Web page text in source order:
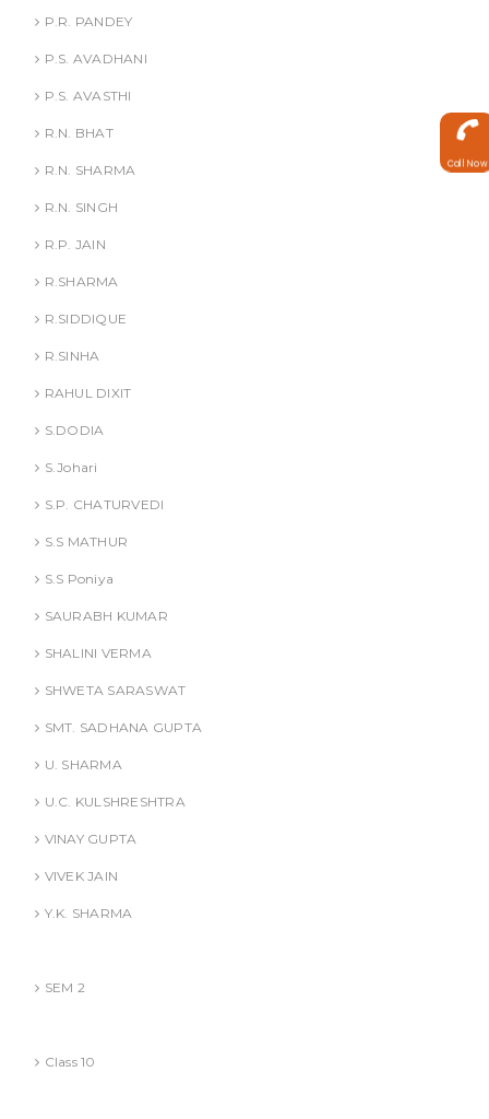
P.R. PANDEY
P.S. AVADHANI
P.S. AVASTHI
R.N. BHAT
R.N. SHARMA
R.N. SINGH
R.P. JAIN
R.SHARMA
R.SIDDIQUE
R.SINHA
RAHUL DIXIT
S.DODIA
S.Johari
S.P. CHATURVEDI
S.S MATHUR
S.S Poniya
SAURABH KUMAR
SHALINI VERMA
SHWETA SARASWAT
SMT. SADHANA GUPTA
U. SHARMA
U.C. KULSHRESHTRA
VINAY GUPTA
VIVEK JAIN
Y.K. SHARMA
SEM 2
Class 10
Call Now